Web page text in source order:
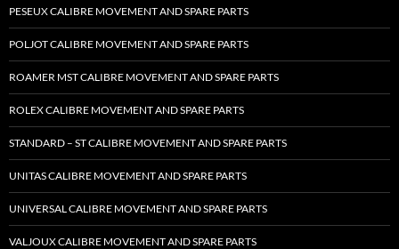
PESEUX CALIBRE MOVEMENT AND SPARE PARTS
POLJOT CALIBRE MOVEMENT AND SPARE PARTS
ROAMER MST CALIBRE MOVEMENT AND SPARE PARTS
ROLEX CALIBRE MOVEMENT AND SPARE PARTS
STANDARD – ST CALIBRE MOVEMENT AND SPARE PARTS
UNITAS CALIBRE MOVEMENT AND SPARE PARTS
UNIVERSAL CALIBRE MOVEMENT AND SPARE PARTS
VALJOUX CALIBRE MOVEMENT AND SPARE PARTS